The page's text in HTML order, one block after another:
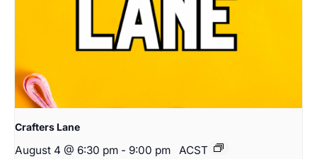
Crafters Lane
August 4 @ 6:30 pm - 9:00 pm ACST